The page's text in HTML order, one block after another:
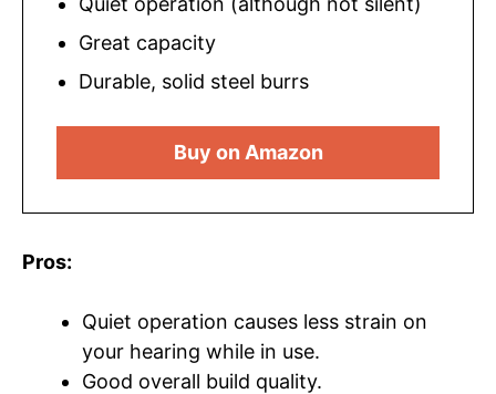
Great capacity
Durable, solid steel burrs
Buy on Amazon
Pros:
Quiet operation causes less strain on
your hearing while in use.
Good overall build quality.